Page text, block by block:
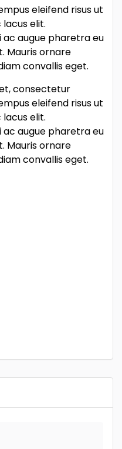
eleifend risus ut
elit.
ac augue pharetra eu
Mauris ornare
convallis eget.
consectetur
eleifend risus ut
elit.
ac augue pharetra eu
Mauris ornare
convallis eget.